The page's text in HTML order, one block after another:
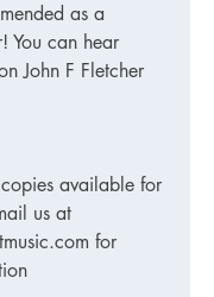
as a
You can hear
John F Fletcher
available for
us at
for